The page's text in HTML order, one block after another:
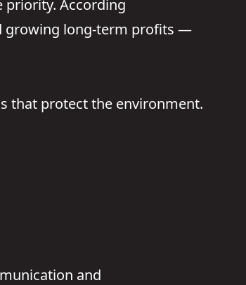
priority. According
growing long-term profits —
that protect the environment.
and